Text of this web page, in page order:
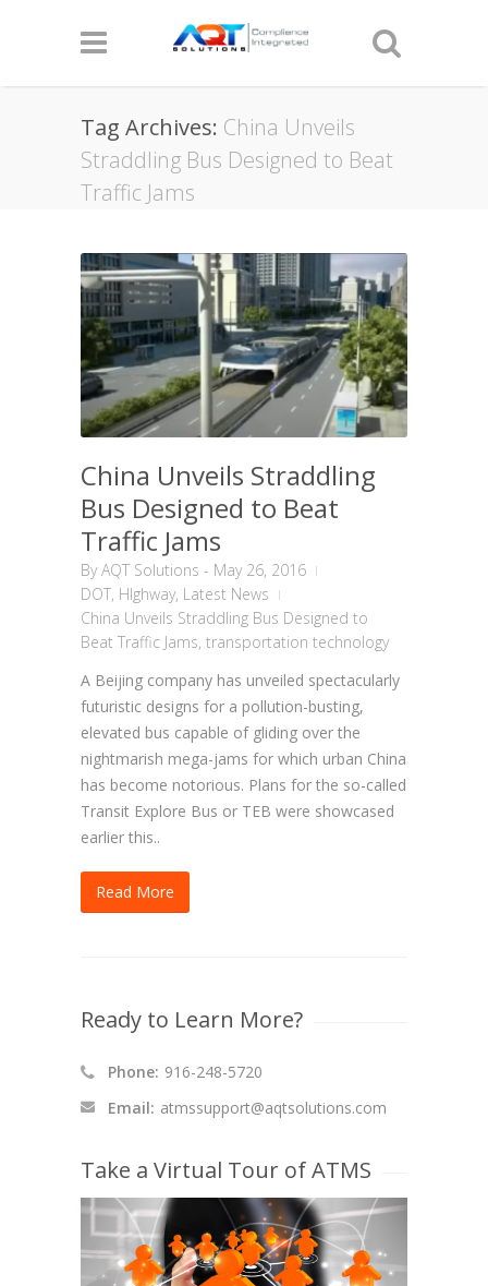
Tag Archives: China Unveils
Straddling Bus Designed to Beat
Traffic Jams
China Unveils Straddling
Bus Designed to Beat
Traffic Jams
ByAQT Solutions - May 26, 2016
DOT, HIghway, Latest News
China Unveils Straddling Bus Designed to
Beat Traffic Jams, transportation technology
A Beijing company has unveiled spectacularly
futuristic designs for a pollution-busting,
elevated bus capable of gliding over the
nightmarish mega-jams for which urban China
has become notorious. Plans for the so-called
Transit Explore Bus or TEB were showcased
earlier this..
Read More
Ready to Learn More?
Phone: 916-248-5720
Email: atmssupport@aqtsolutions.com
Take a Virtual Tour of ATMS